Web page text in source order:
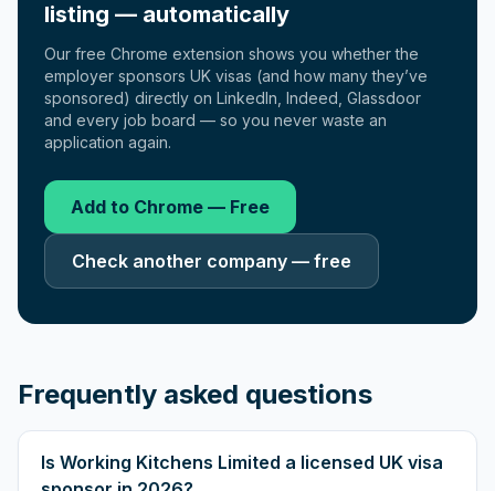
listing — automatically
Our free Chrome extension shows you whether the
employer sponsors UK visas (and how many they’ve
sponsored) directly on LinkedIn, Indeed, Glassdoor
and every job board — so you never waste an
application again.
Add to Chrome — Free
Check another company — free
Frequently asked questions
Is Working Kitchens Limited a licensed UK visa